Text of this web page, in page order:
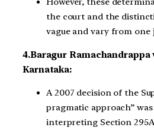
the court and the
vague and vary from
4.Baragur Ramachandrappa
Karnataka:
A 2007 decision of the
pragmatic approach”
interpreting Section